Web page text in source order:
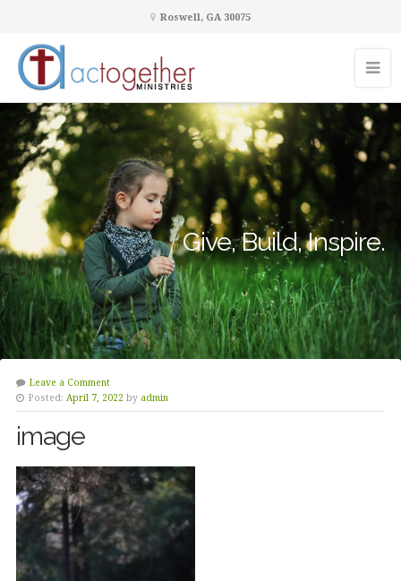
Roswell, GA 30075
Give, Build, Inspire.
Leave a Comment
Posted: April 7, 2022 by admin
image